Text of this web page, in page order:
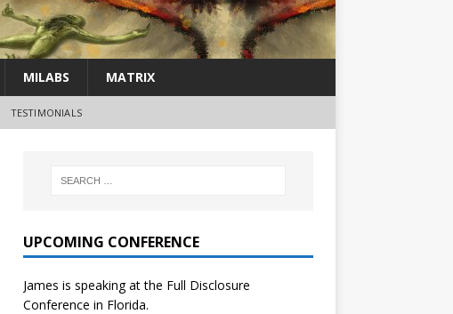
MILABS MATRIX
TESTIMONIALS
UPCOMING CONFERENCE
James is speaking at the Full Disclosure
Conference in Florida.